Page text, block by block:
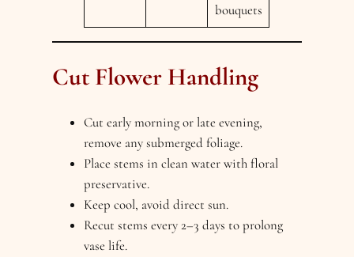
bouquets
Cut Flower Handling
Cut early morning or late evening,
remove any submerged foliage.
Place stems in clean water with floral
preservative.
Keep cool, avoid direct sun.
Recut stems every 2–3 days to prolong
vase life.